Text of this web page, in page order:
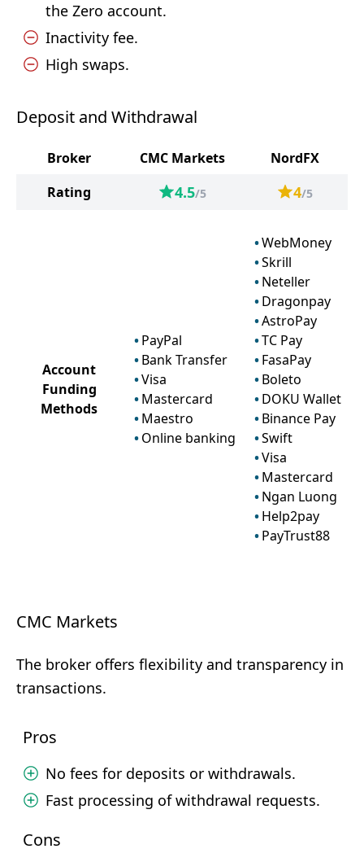
the Zero account.
Inactivity fee.
High swaps.
Deposit and Withdrawal
Broker CMC Markets
NordFX
Rating
4.5/5 4/5
Account
Funding
Methods
PayPal
Bank Transfer
Visa
Mastercard
Maestro
Online banking
WebMoney
Skrill
Neteller
Dragonpay
AstroPay
TC Pay
FasaPay
Boleto
DOKU Wallet
Binance Pay
Swift
Visa
Mastercard
Ngan Luong
Help2pay
PayTrust88
CMC Markets
The broker offers flexibility and transparency in
transactions.
Pros
No fees for deposits or withdrawals.
Fast processing of withdrawal requests.
Cons